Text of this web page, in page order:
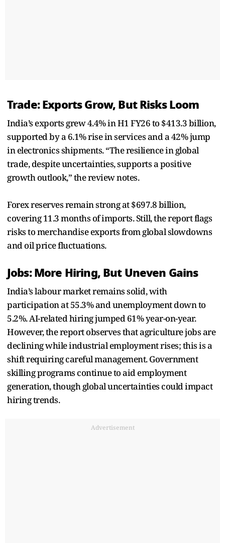
Trade: Exports Grow, But Risks Loom
India’s exports grew 4.4% in H1 FY26 to $413.3 billion,
supported by a 6.1% rise in services and a 42% jump
in electronics shipments. “The resilience in global
trade, despite uncertainties, supports a positive
growth outlook,” the review notes.
Forex reserves remain strong at $697.8 billion,
covering 11.3 months of imports. Still, the report flags
risks to merchandise exports from global slowdowns
and oil price fluctuations.
Jobs: More Hiring, But Uneven Gains
India’s labour market remains solid, with
participation at 55.3% and unemployment down to
5.2%. AI-related hiring jumped 61% year-on-year.
However, the report observes that agriculture jobs are
declining while industrial employment rises; this is a
shift requiring careful management. Government
skilling programs continue to aid employment
generation, though global uncertainties could impact
hiring trends.
Advertisement